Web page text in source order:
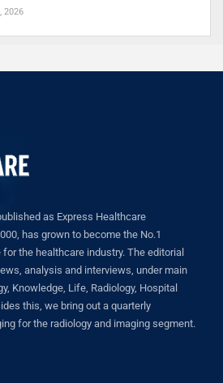
2026
as Express Healthcare
has grown to become the No.1
the healthcare industry. The editorial
analysis and interviews, under main
Knowledge, Life, Radiology, Hospital
this, we bring out a quarterly
for the radiology and imaging segment.